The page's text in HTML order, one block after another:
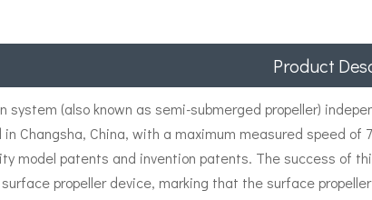
Product
(also known as semi-submerged propeller)
Changsha, China, with a maximum measured speed
model patents and invention patents. The success of
propeller device, marking that the surface